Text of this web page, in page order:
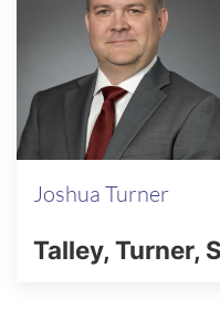
Joshua Turner
Talley, Turner,